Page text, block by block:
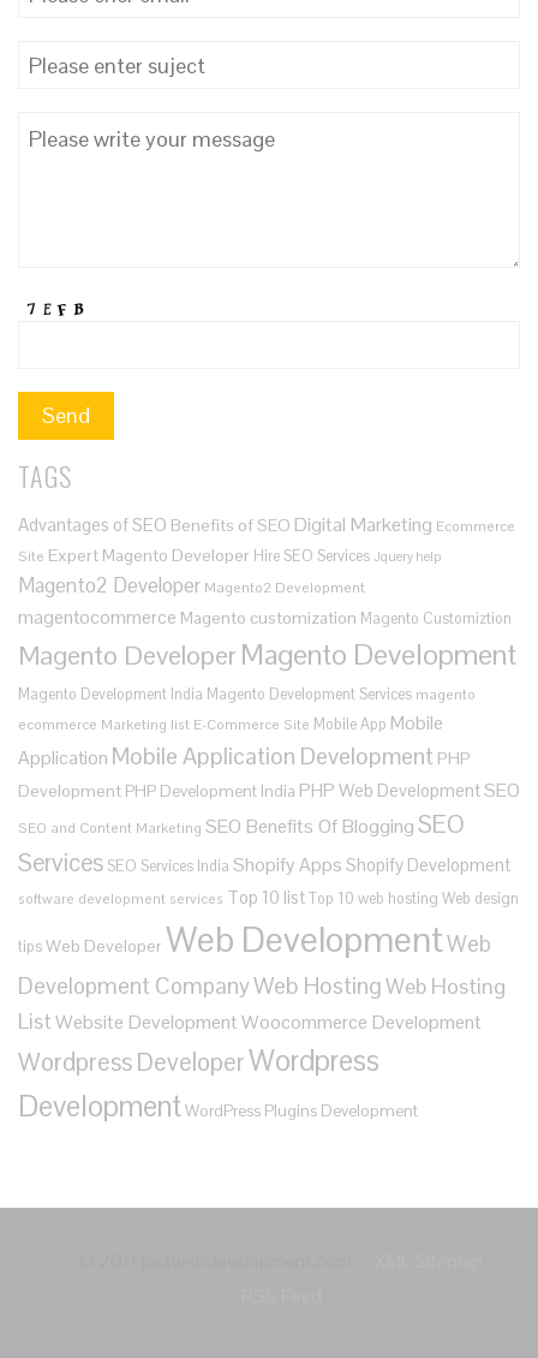
TAGS
Advantages of SEO Benefits of SEO Digital Marketing Ecommerce
Site Expert Magento Developer Hire SEO Services Jquery help
Magento2 Developer Magento2 Development
magentocommerce Magento customization Magento Customiztion
Magento Developer Magento Development
Magento Development India Magento Development Services magento
ecommerce Marketing list E-Commerce Site Mobile App Mobile
Application Mobile Application Development PHP
Development PHP Development India PHP Web DevelopmentSEO
SEO and Content Marketing SEO Benefits Of BloggingSEO
Services SEO Services India Shopify Apps Shopify Development
software development services Top 10 listTop 10 web hosting Web design
tipsWeb Developer Web DevelopmentWeb
Development CompanyWeb HostingWeb Hosting
ListWebsite DevelopmentWoocommerce Development
Wordpress DeveloperWordpress
DevelopmentWordPress Plugins Development